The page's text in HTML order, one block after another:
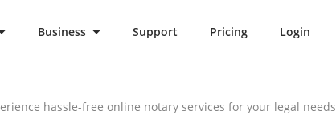
Business Support Pricing Login
hassle-free online notary services for your legal needs